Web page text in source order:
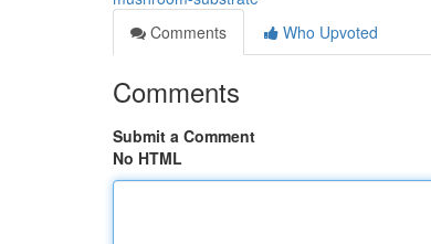
Comments
Who Upvoted
Comments
Submit a Comment
No HTML